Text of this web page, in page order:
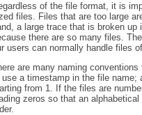
of the file format, it is
files. Files that are too large
a large trace that is broken
there are so many files.
users can normally handle files
are many naming
use a timestamp in the file name;
from 1. If the files are
zeros so that an